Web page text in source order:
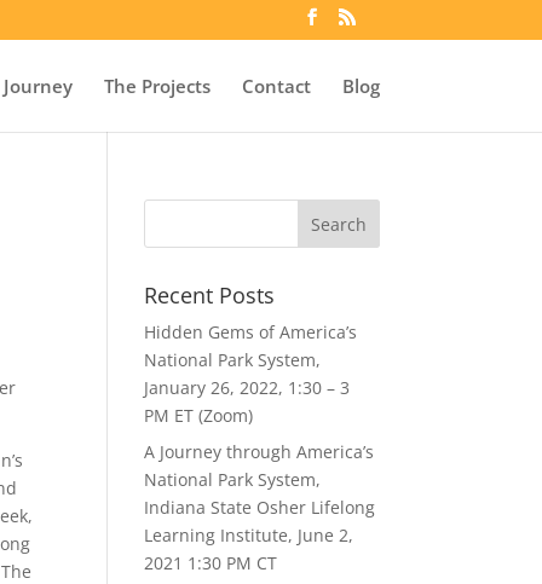
The Projects Contact Blog
Recent Posts
Hidden Gems of America’s
National Park System,
January 26, 2022, 1:30 – 3
PM ET (Zoom)
A Journey through America’s
National Park System,
Indiana State Osher Lifelong
Learning Institute, June 2,
2021 1:30 PM CT